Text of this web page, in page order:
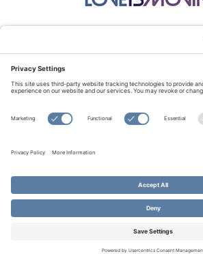
© Copyright 2026 Evangelical
All Rights Reserved.